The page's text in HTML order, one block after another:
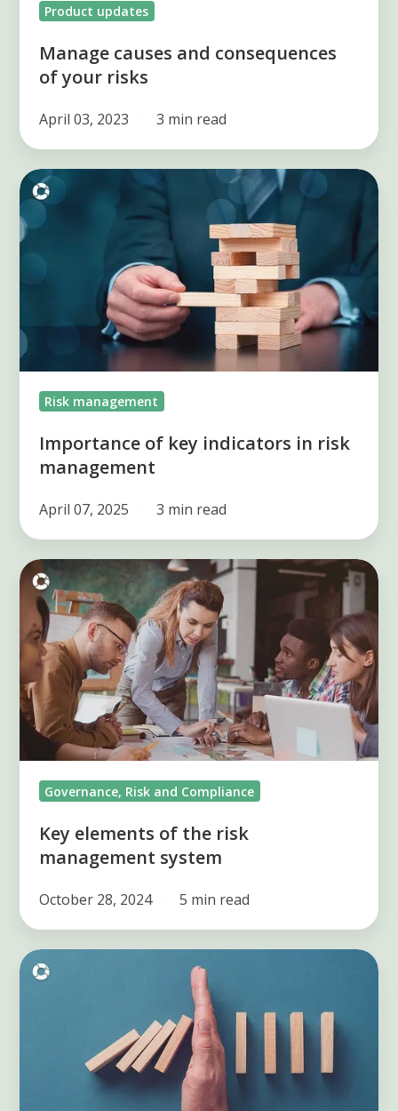
Product updates
Manage causes and consequences
of your risks
April 03, 2023 3 min read
Importance
of
key
management
Risk management
Importance of key indicators in risk
management
April 07, 2025 3 min read
Key
elements
of
the
risk
management
system
Governance, Risk and Compliance
Key elements of the risk
management system
October 28, 2024 5 min read
Know